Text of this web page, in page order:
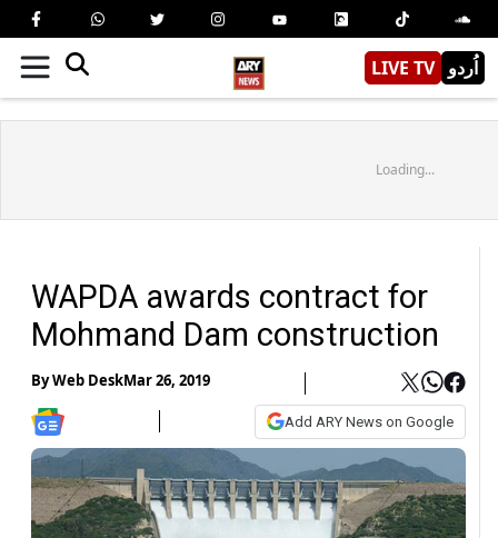
LIVE TV اُردو
Loading...
WAPDA awards contract for
Mohmand Dam construction
ByWeb DeskMar 26, 2019
Add ARY News on Google